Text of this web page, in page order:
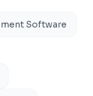
Software